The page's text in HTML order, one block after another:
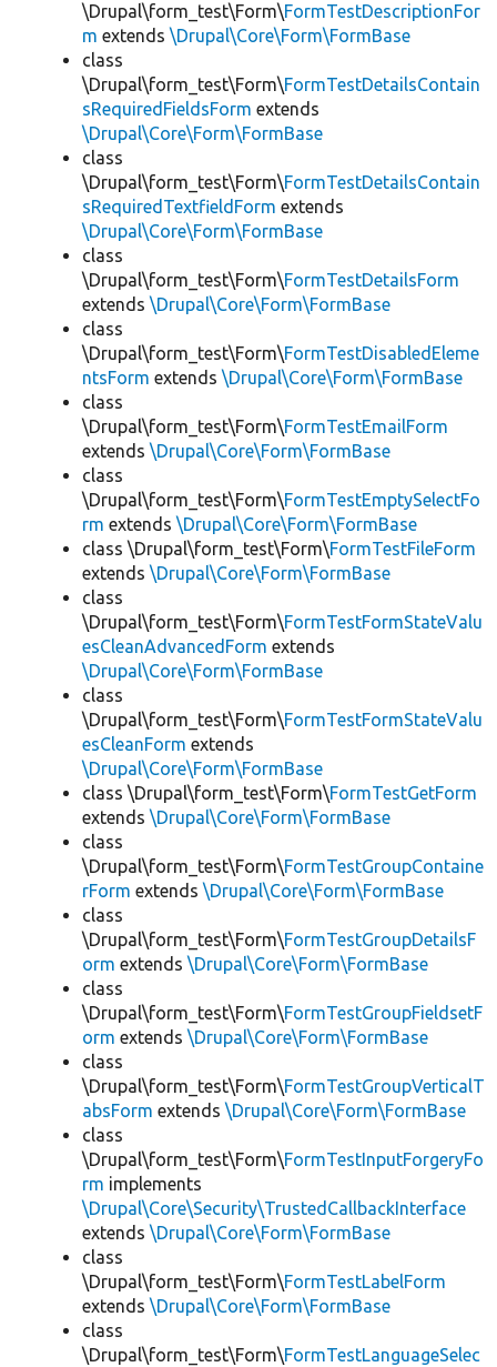
\Drupal\form_test\Form\FormTestDescriptionFor
m extends \Drupal\Core\Form\FormBase
class
\Drupal\form_test\Form\FormTestDetailsContain
sRequiredFieldsForm extends
\Drupal\Core\Form\FormBase
class
\Drupal\form_test\Form\FormTestDetailsContain
sRequiredTextfieldForm extends
\Drupal\Core\Form\FormBase
class
\Drupal\form_test\Form\FormTestDetailsForm
extends \Drupal\Core\Form\FormBase
class
\Drupal\form_test\Form\FormTestDisabledEleme
ntsForm extends \Drupal\Core\Form\FormBase
class
\Drupal\form_test\Form\FormTestEmailForm
extends \Drupal\Core\Form\FormBase
class
\Drupal\form_test\Form\FormTestEmptySelectFo
rm extends \Drupal\Core\Form\FormBase
class \Drupal\form_test\Form\FormTestFileForm
extends \Drupal\Core\Form\FormBase
class
\Drupal\form_test\Form\FormTestFormStateValu
esCleanAdvancedForm extends
\Drupal\Core\Form\FormBase
class
\Drupal\form_test\Form\FormTestFormStateValu
esCleanForm extends
\Drupal\Core\Form\FormBase
class \Drupal\form_test\Form\FormTestGetForm
extends \Drupal\Core\Form\FormBase
class
\Drupal\form_test\Form\FormTestGroupContaine
rForm extends \Drupal\Core\Form\FormBase
class
\Drupal\form_test\Form\FormTestGroupDetailsF
orm extends \Drupal\Core\Form\FormBase
class
\Drupal\form_test\Form\FormTestGroupFieldsetF
orm extends \Drupal\Core\Form\FormBase
class
\Drupal\form_test\Form\FormTestGroupVerticalT
absForm extends \Drupal\Core\Form\FormBase
class
\Drupal\form_test\Form\FormTestInputForgeryFo
rm implements
\Drupal\Core\Security\TrustedCallbackInterface
extends \Drupal\Core\Form\FormBase
class
\Drupal\form_test\Form\FormTestLabelForm
extends \Drupal\Core\Form\FormBase
class
\Drupal\form_test\Form\FormTestLanguageSelec